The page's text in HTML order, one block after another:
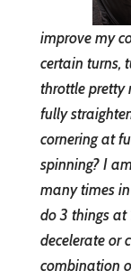
improve my
certain turns,
throttle pretty
fully
cornering at
spinning? I
many times
do 3 things at
decelerate or
combination